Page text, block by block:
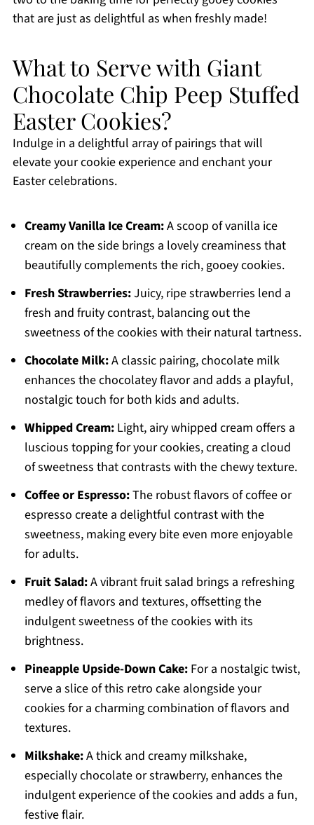
that are just as delightful as when freshly made!
What to Serve with Giant
Chocolate Chip Peep Stuffed
Easter Cookies?
Indulge in a delightful array of pairings that will
elevate your cookie experience and enchant your
Easter celebrations.
Creamy Vanilla Ice Cream:A scoop of vanilla ice
cream on the side brings a lovely creaminess that
beautifully complements the rich, gooey cookies.
Fresh Strawberries:Juicy, ripe strawberries lend a
fresh and fruity contrast, balancing out the
sweetness of the cookies with their natural tartness.
Chocolate Milk:A classic pairing, chocolate milk
enhances the chocolatey flavor and adds a playful,
nostalgic touch for both kids and adults.
Whipped Cream:Light, airy whipped cream offers a
luscious topping for your cookies, creating a cloud
of sweetness that contrasts with the chewy texture.
Coffee or Espresso:The robust flavors of coffee or
espresso create a delightful contrast with the
sweetness, making every bite even more enjoyable
for adults.
Fruit Salad:A vibrant fruit salad brings a refreshing
medley of flavors and textures, offsetting the
indulgent sweetness of the cookies with its
brightness.
Pineapple Upside-Down Cake:For a nostalgic twist,
serve a slice of this retro cake alongside your
cookies for a charming combination of flavors and
textures.
Milkshake:A thick and creamy milkshake,
especially chocolate or strawberry, enhances the
indulgent experience of the cookies and adds a fun,
festive flair.